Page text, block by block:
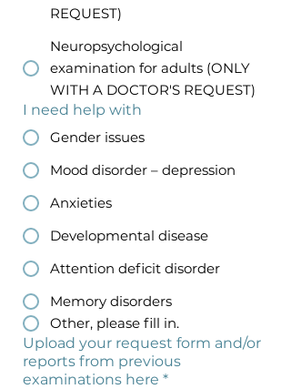
REQUEST)
Neuropsychological
examination for adults (ONLY
WITH A DOCTOR'S REQUEST)
I need help with
Gender issues
Mood disorder – depression
Anxieties
Developmental disease
Attention deficit disorder
Memory disorders
Other, please fill in.
Upload your request form and/or
reports from previous
examinations here *